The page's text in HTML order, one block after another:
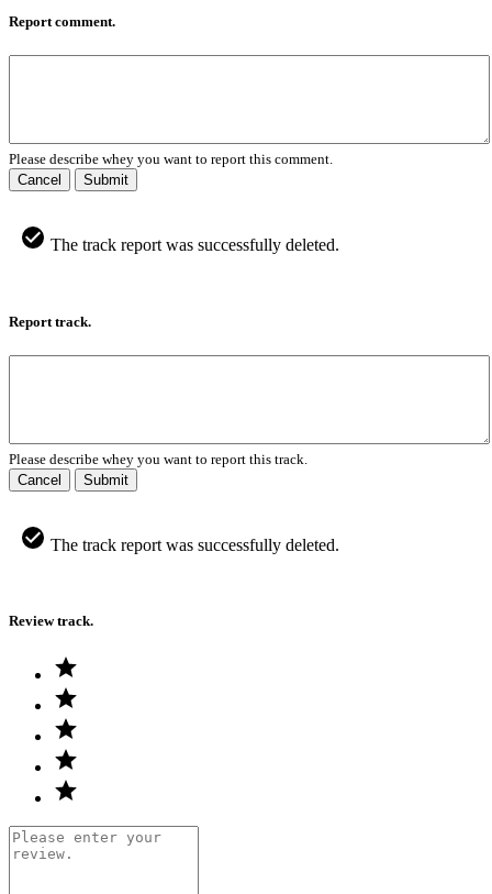
Report comment.
Please describe whey you want to report this comment.
Cancel
Submit
The track report was successfully deleted.
Report track.
Please describe whey you want to report this track.
Cancel
Submit
The track report was successfully deleted.
Review track.